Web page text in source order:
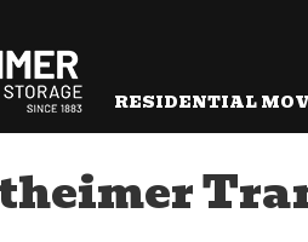
RESIDENTIAL